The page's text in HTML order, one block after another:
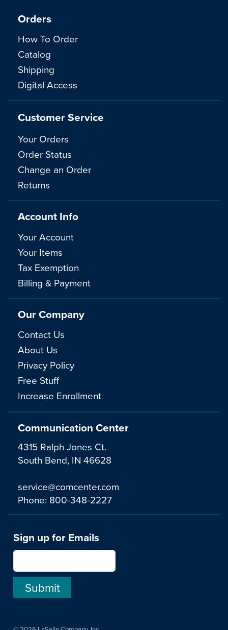
Communication Center
4315 Ralph Jones Ct.
South Bend, IN 46628
service@comcenter.com
Phone: 800-348-2227
Orders
How To Order
Catalog
Shipping
Digital Access
Customer Service
Your Orders
Order Status
Change an Order
Returns
Account Info
Your Account
Your Items
Tax Exemption
Billing & Payment
Our Company
Contact Us
About Us
Privacy Policy
Free Stuff
Increase Enrollment
Sign up for Emails